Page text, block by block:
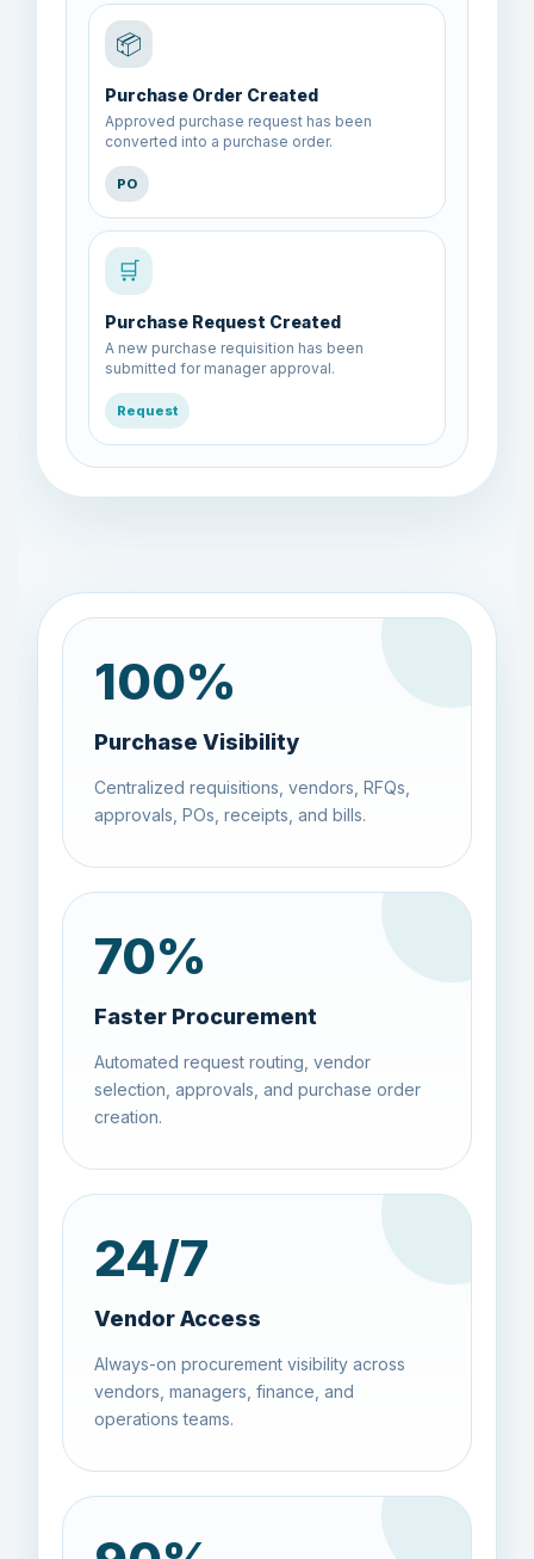
📦
Purchase Order Created
Approved purchase request has been
converted into a purchase order.
PO
🛒
Purchase Request Created
A new purchase requisition has been
submitted for manager approval.
Request
100%
Purchase Visibility
Centralized requisitions, vendors, RFQs,
approvals, POs, receipts, and bills.
70%
Faster Procurement
Automated request routing, vendor
selection, approvals, and purchase order
creation.
24/7
Vendor Access
Always-on procurement visibility across
vendors, managers, finance, and
operations teams.